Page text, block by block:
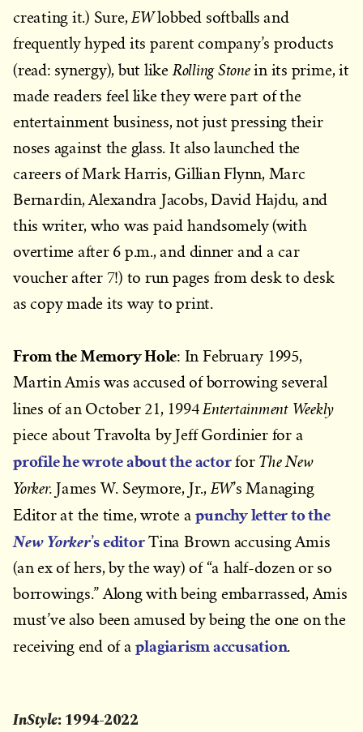
creating it.) Sure, EWlobbed softballs and
frequently hyped its parent company’s products
(read: synergy), but like Rolling Stonein its prime, it
made readers feel like they were part of the
entertainment business, not just pressing their
noses against the glass. It also launched the
careers of Mark Harris, Gillian Flynn, Marc
Bernardin, Alexandra Jacobs, David Hajdu, and
this writer, who was paid handsomely (with
overtime after 6 p.m., and dinner and a car
voucher after 7!) to run pages from desk to desk
as copy made its way to print.
From the Memory Hole: In February 1995,
Martin Amis was accused of borrowing several
lines of an October 21, 1994Entertainment Weekly
piece about Travolta by Jeff Gordinier for a
profile he wrote about the actorfor The New
Yorker. James W. Seymore, Jr., EW’s Managing
Editor at the time, wrote apunchy letter to the
New Yorker’s editorTina Brown accusing Amis
(an ex of hers, by the way) of “a half-dozen or so
borrowings.” Along with being embarrassed, Amis
must’ve also been amused by being the one on the
receiving end of aplagiarism accusation.
InStyle: 1994-2022